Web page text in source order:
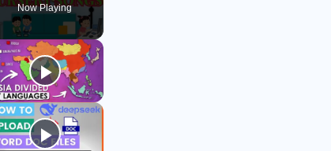
Now Playing